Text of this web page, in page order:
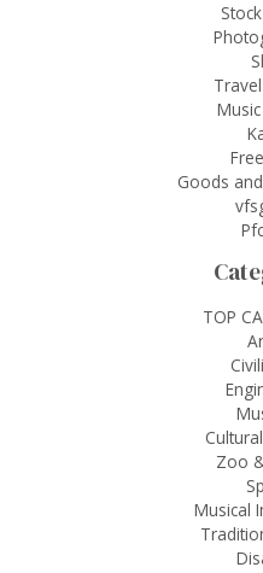
Goods
TOP
Zoo
Musical